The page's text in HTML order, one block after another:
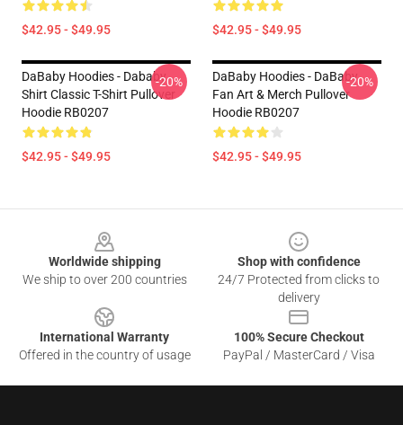
$42.95 - $49.95 $42.95 - $49.95
DaBaby Hoodies - Dababy
Shirt Classic T-Shirt Pullover
Hoodie RB0207
$42.95 - $49.95
-20%
DaBaby Hoodies - DaBaby
Fan Art & Merch Pullover
Hoodie RB0207
$42.95 - $49.95
-20%
Worldwide shipping
We ship to over 200 countries
Shop with confidence
24/7 Protected from clicks to
delivery
International Warranty
Offered in the country of usage
100% Secure Checkout
PayPal / MasterCard / Visa